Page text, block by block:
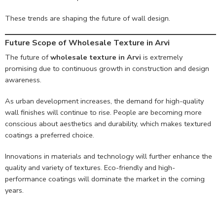
These trends are shaping the future of wall design.
Future Scope of Wholesale Texture in Arvi
The future ofwholesale texture in Arvi is extremely
promising due to continuous growth in construction and design
awareness.
As urban development increases, the demand for high-quality
wall finishes will continue to rise. People are becoming more
conscious about aesthetics and durability, which makes textured
coatings a preferred choice.
Innovations in materials and technology will further enhance the
quality and variety of textures. Eco-friendly and high-
performance coatings will dominate the market in the coming
years.